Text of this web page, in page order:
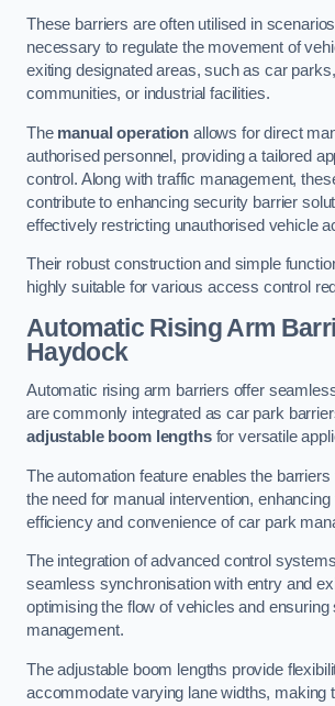
These barriers are often utilised in
necessary to regulate the movement of
exiting designated areas, such as car
communities, or industrial facilities.
The manual operation allows for direct
authorised personnel, providing a tailored
control. Along with traffic management,
contribute to enhancing security barrier
effectively restricting unauthorised vehicle
Their robust construction and simple
highly suitable for various access control
Automatic Rising Arm
Haydock
Automatic rising arm barriers offer
are commonly integrated as car park
adjustable boom lengthsfor versatile
The automation feature enables the
the need for manual intervention, enhancing
efficiency and convenience of car park
The integration of advanced control
seamless synchronisation with entry and
optimising the flow of vehicles and ensuring
management.
The adjustable boom lengths provide
accommodate varying lane widths, making